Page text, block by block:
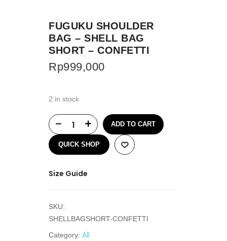
FUGUKU SHOULDER
BAG – SHELL BAG
SHORT – CONFETTI
Rp999,000
2 in stock
ADD TO CART
QUICK SHOP
Size Guide
SKU:
SHELLBAGSHORT-CONFETTI
Category: All